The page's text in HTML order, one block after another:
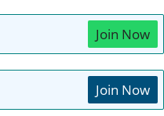
Join Now
Join Now